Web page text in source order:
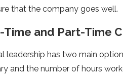
that the company goes well.
and Part-Time
leadership has two main
and the number of hours